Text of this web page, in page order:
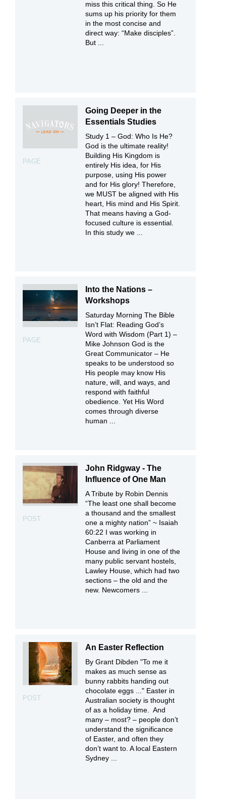
miss this critical thing. So He
sums up his priority for them
in the most concise and
direct way: “Make disciples”.
But ...
PAGE
Going Deeper in the
Essentials Studies
Study 1 – God: Who Is He?
God is the ultimate reality!
Building His Kingdom is
entirely His idea, for His
purpose, using His power
and for His glory! Therefore,
we MUST be aligned with His
heart, His mind and His Spirit.
That means having a God-
focused culture is essential.
In this study we ...
PAGE
Into the Nations –
Workshops
Saturday Morning The Bible
Isn’t Flat: Reading God’s
Word with Wisdom (Part 1) –
Mike Johnson God is the
Great Communicator – He
speaks to be understood so
His people may know His
nature, will, and ways, and
respond with faithful
obedience. Yet His Word
comes through diverse
human ...
POST
John Ridgway - The
Influence of One Man
A Tribute by Robin Dennis
“The least one shall become
a thousand and the smallest
one a mighty nation” ~ Isaiah
60:22 I was working in
Canberra at Parliament
House and living in one of the
many public servant hostels,
Lawley House, which had two
sections – the old and the
new. Newcomers ...
POST
An Easter Reflection
By Grant Dibden "To me it
makes as much sense as
bunny rabbits handing out
chocolate eggs ..." Easter in
Australian society is thought
of as a holiday time. And
many – most? – people don’t
understand the significance
of Easter, and often they
don’t want to. A local Eastern
Sydney ...